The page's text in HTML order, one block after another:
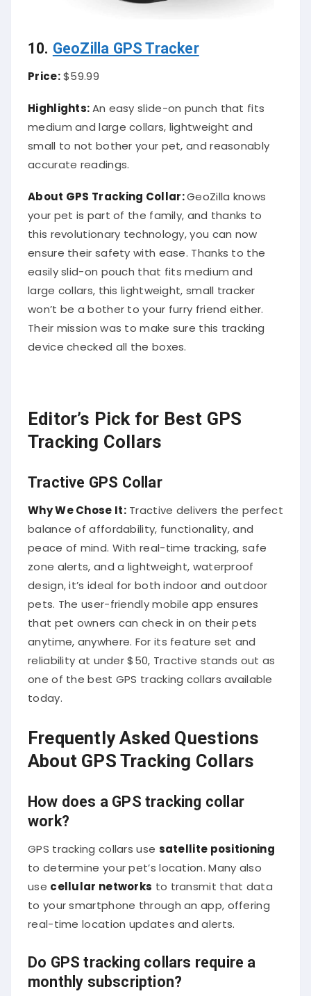
10. GeoZilla GPS Tracker
Price:$59.99
Highlights: An easy slide-on punch that fits
medium and large collars, lightweight and
small to not bother your pet, and reasonably
accurate readings.
About GPS Tracking Collar: GeoZilla knows
your pet is part of the family, and thanks to
this revolutionary technology, you can now
ensure their safety with ease. Thanks to the
easily slid-on pouch that fits medium and
large collars, this lightweight, small tracker
won’t be a bother to your furry friend either.
Their mission was to make sure this tracking
device checked all the boxes.
Editor’s Pick for Best GPS
Tracking Collars
Tractive GPS Collar
Why We Chose It:Tractive delivers the perfect
balance of affordability, functionality, and
peace of mind. With real-time tracking, safe
zone alerts, and a lightweight, waterproof
design, it’s ideal for both indoor and outdoor
pets. The user-friendly mobile app ensures
that pet owners can check in on their pets
anytime, anywhere. For its feature set and
reliability at under $50, Tractive stands out as
one of the best GPS tracking collars available
today.
Frequently Asked Questions
About GPS Tracking Collars
How does a GPS tracking collar
work?
GPS tracking collars use
satellite positioning
to determine your pet’s location. Many also
cellular networks to transmit that data
to your smartphone through an app, offering
real-time location updates and alerts.
Do GPS tracking collars require a
monthly subscription?